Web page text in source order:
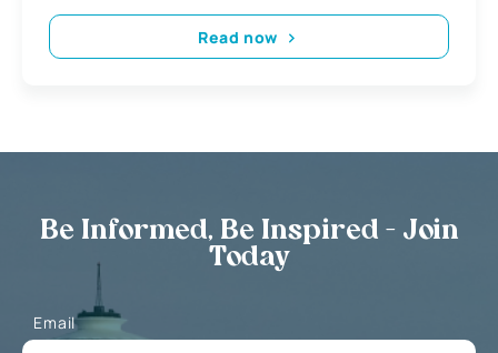
Read now
Be Informed, Be Inspired - Join
Today
Email